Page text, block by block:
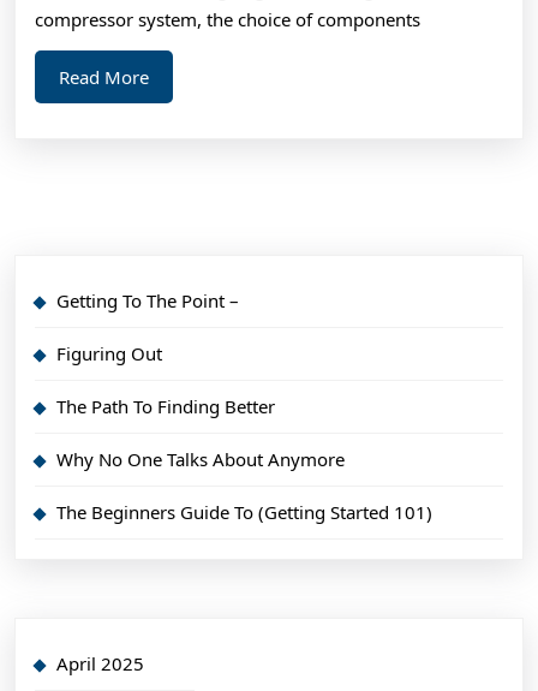
compressor system, the choice of components
Read MoreRead
More
Getting To The Point –
Figuring Out
The Path To Finding Better
Why No One Talks About Anymore
The Beginners Guide To (Getting Started 101)
April 2025